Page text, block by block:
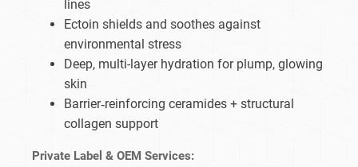
lines
Ectoin shields and soothes against
environmental stress
Deep, multi-layer hydration for plump, glowing
skin
Barrier‑reinforcing ceramides + structural
collagen support
Private Label & OEM Services: